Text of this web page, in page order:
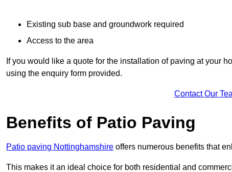
Existing sub base and groundwork required
Access to the area
If you would like a quote for the installation of paving at your
using the enquiry form provided.
Contact Our
Benefits of Patio Paving
Patio paving Nottinghamshire offers numerous benefits that
This makes it an ideal choice for both residential and